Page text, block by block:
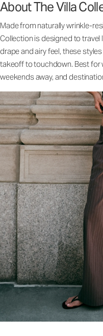
About The Villa
Made from naturally wrinkle-
Collection is designed to
drape and airy feel, these
takeoff to touchdown. Best for
weekends away, and